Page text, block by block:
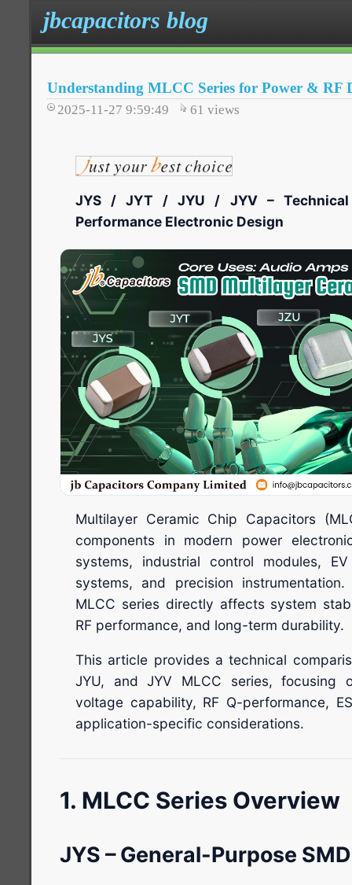
jbcapacitors blog
Understanding MLCC Series for Power & RF
2025-11-27 9:59:49 61 views
JYS / JYT / JYU / JYV – Technical
Performance Electronic Design
Multilayer Ceramic Chip Capacitors
components in modern power
systems, industrial control modules,
systems, and precision
MLCC series directly affects system
RF performance, and long-term durability.
This article provides a technical
JYU, and JYV MLCC series, focusing
voltage capability, RF Q-performance,
application-specific considerations.
1. MLCC Series Overview
JYS – General-Purpose